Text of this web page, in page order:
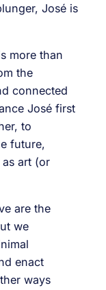
José is
more than
the
connected
José first
to
future,
art (or
are the
we
enact
ways